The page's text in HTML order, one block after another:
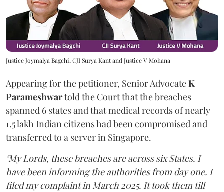
Justice Joymalya Bagchi, CJI Surya Kant and Justice V Mohana
Appearing for the petitioner, Senior AdvocateK
Parameshwartold the Court that the breaches
spanned 6 states and that medical records of nearly
1.5 lakh Indian citizens had been compromised and
transferred to a server in Singapore.
"My Lords, these breaches are across six States. I
have been informing the authorities from day one. I
filed my complaint in March 2025. It took them till